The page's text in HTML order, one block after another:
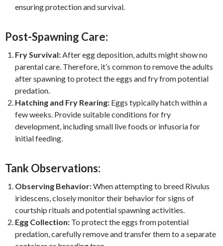
ensuring protection and survival.
Post-Spawning Care:
Fry Survival:After egg deposition, adults might show no
parental care. Therefore, it’s common to remove the adults
after spawning to protect the eggs and fry from potential
predation.
Hatching and Fry Rearing: Eggs typically hatch within a
few weeks. Provide suitable conditions for fry
development, including small live foods or infusoria for
initial feeding.
Tank Observations:
Observing Behavior:When attempting to breed Rivulus
iridescens, closely monitor their behavior for signs of
courtship rituals and potential spawning activities.
Egg Collection: To protect the eggs from potential
predation, carefully remove and transfer them to a separate